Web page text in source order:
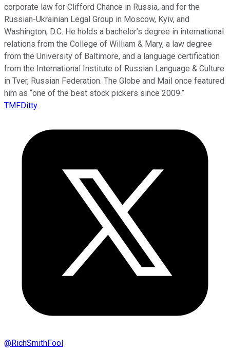
corporate law for Clifford Chance in Russia, and for the
Russian-Ukrainian Legal Group in Moscow, Kyiv, and
Washington, D.C. He holds a bachelor’s degree in international
relations from the College of William & Mary, a law degree
from the University of Baltimore, and a language certification
from the International Institute of Russian Language & Culture
in Tver, Russian Federation. The Globe and Mail once featured
him as “one of the best stock pickers since 2009.”
TMFDitty
@RichSmithFool